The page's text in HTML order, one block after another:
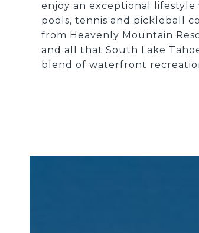
enjoy an exceptional lifestyle
pools, tennis and pickleball
from Heavenly Mountain
and all that South Lake
blend of waterfront